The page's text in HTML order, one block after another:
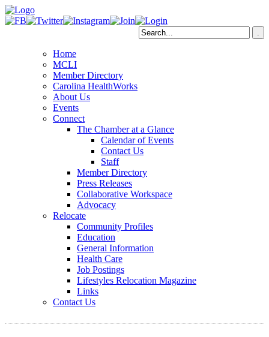
Home
MCLI
Member Directory
Carolina HealthWorks
About Us
Events
Connect
The Chamber at a Glance
Calendar of Events
Contact Us
Staff
Member Directory
Press Releases
Collaborative Workspace
Advocacy
Relocate
Community Profiles
Education
General Information
Health Care
Job Postings
Lifestyles Relocation Magazine
Links
Contact Us